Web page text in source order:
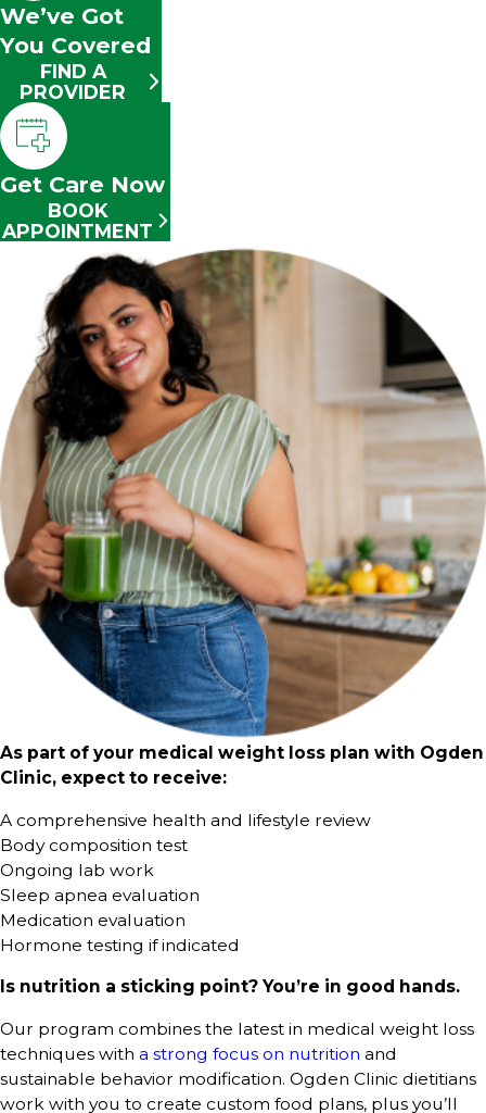
We’ve Got
You Covered
FIND A
PROVIDER
Get Care Now
BOOK
APPOINTMENT
As part of your medical weight loss plan with Ogden
Clinic, expect to receive:
A comprehensive health and lifestyle review
Body composition test
Ongoing lab work
Sleep apnea evaluation
Medication evaluation
Hormone testing if indicated
Is nutrition a sticking point? You’re in good hands.
Our program combines the latest in medical weight loss
techniques with a strong focus on nutrition and
sustainable behavior modification. Ogden Clinic dietitians
work with you to create custom food plans, plus you’ll